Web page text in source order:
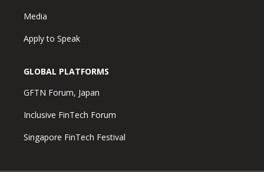
Media
Apply to Speak
GLOBAL PLATFORMS
GFTN Forum, Japan
Inclusive FinTech Forum
Singapore FinTech Festival